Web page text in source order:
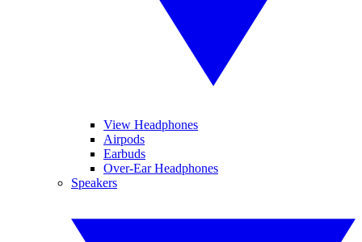
View Headphones
Airpods
Earbuds
Over-Ear Headphones
Speakers